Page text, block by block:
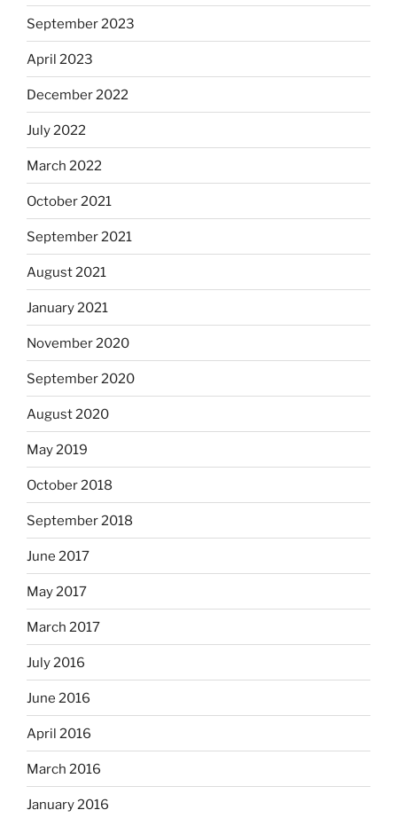
September 2023
April 2023
December 2022
July 2022
March 2022
October 2021
September 2021
August 2021
January 2021
November 2020
September 2020
August 2020
May 2019
October 2018
September 2018
June 2017
May 2017
March 2017
July 2016
June 2016
April 2016
March 2016
January 2016